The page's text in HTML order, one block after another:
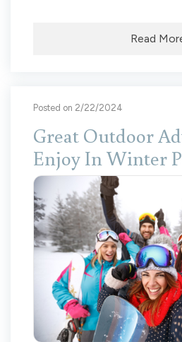
Read
Posted on 2/22/2024
Great Outdoor
Enjoy In Winter